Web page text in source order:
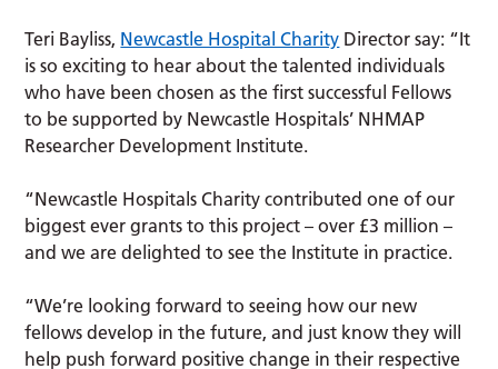
Teri Bayliss, Newcastle Hospital Charity Director say: “It
is so exciting to hear about the talented individuals
who have been chosen as the first successful Fellows
to be supported by Newcastle Hospitals’ NHMAP
Researcher Development Institute.
“Newcastle Hospitals Charity contributed one of our
biggest ever grants to this project – over £3 million –
and we are delighted to see the Institute in practice.
“We’re looking forward to seeing how our new
fellows develop in the future, and just know they will
help push forward positive change in their respective